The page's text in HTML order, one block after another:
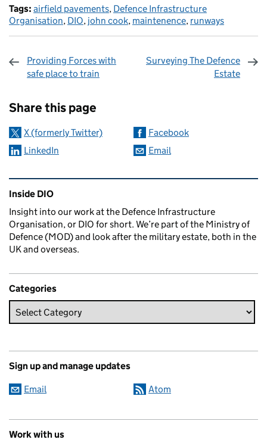
Tags: airfield pavements, Defence Infrastructure
Organisation, DIO, john cook, maintenence, runways
Providing Forces with
safe place to train
Surveying The Defence
Estate
Share this page
X (formerly Twitter)
Facebook
LinkedIn
Email
Related content and links
Inside DIO
Insight into our work at the Defence Infrastructure
Organisation, or DIO for short. We’re part of the Ministry of
Defence (MOD) and look after the military estate, both in the
UK and overseas.
Categories
Sign up and manage updates
Email Atom
Work with us